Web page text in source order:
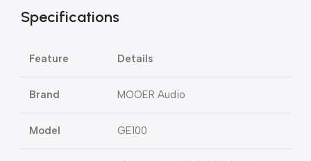
Specifications
Feature Details
Brand MOOER Audio
Model GE100